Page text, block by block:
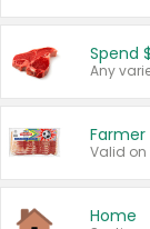
Spend
Valid on
Home